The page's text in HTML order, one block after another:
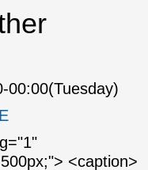
00:00(Tuesday)
<caption>